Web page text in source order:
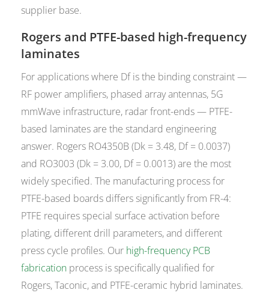
supplier base.
Rogers and PTFE-based high-frequency
laminates
For applications where Df is the binding constraint —
RF power amplifiers, phased array antennas, 5G
mmWave infrastructure, radar front-ends — PTFE-
based laminates are the standard engineering
answer. Rogers RO4350B (Dk = 3.48, Df = 0.0037)
and RO3003 (Dk = 3.00, Df = 0.0013) are the most
widely specified. The manufacturing process for
PTFE-based boards differs significantly from FR-4:
PTFE requires special surface activation before
plating, different drill parameters, and different
press cycle profiles. Our high-frequency PCB
fabrication process is specifically qualified for
Rogers, Taconic, and PTFE-ceramic hybrid laminates.